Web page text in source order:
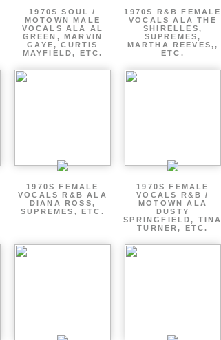
1970S SOUL /
MOTOWN MALE
VOCALS ALA AL
GREEN, MARVIN
GAYE, CURTIS
MAYFIELD, ETC.
1970S R&B FEMALE
VOCALS ALA THE
SHIRELLES,
SUPREMES,
MARTHA REEVES,,
ETC.
1970S FEMALE
VOCALS R&B ALA
DIANA ROSS,
SUPREMES, ETC.
1970S FEMALE
VOCALS R&B /
MOTOWN ALA
DUSTY
SPRINGFIELD, TINA
TURNER, ETC.